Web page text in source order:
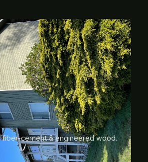
fiber-cement & engineered wood.